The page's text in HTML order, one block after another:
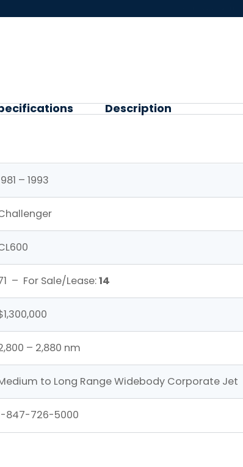
Description
– 1993
– For Sale/Lease:14
– 2,880 nm
to Long Range Widebody Corporate Jet
847-726-5000